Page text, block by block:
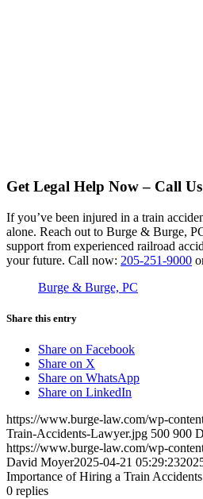
Get Legal Help Now – Call
If you’ve been injured in a train
alone. Reach out to Burge & Burge,
support from experienced railroad
your future. Call now: 205-251-9000
Burge & Burge, PC
Share this entry
Share on Facebook
Share on X
Share on WhatsApp
Share on LinkedIn
https://www.burge-law.com/wp-
Train-Accidents-Lawyer.jpg 500 900
https://www.burge-law.com/wp-
David Moyer2025-04-21 05:29:23
Importance of Hiring a Train
0 replies